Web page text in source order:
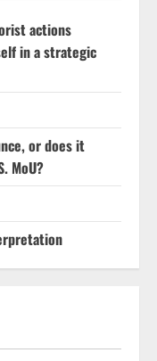
actions
in a strategic
or does it
MoU?